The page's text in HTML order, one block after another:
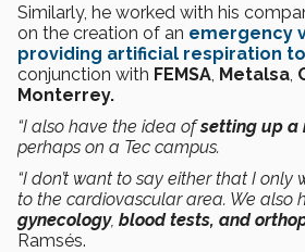
Similarly, he worked with his
on the creation of an emergency
providing artificial respiration to
conjunction with FEMSA Metalsa
Monterrey.
“I also have the idea ofsetting up a
perhaps on a Tec campus.
“I don’t want to say either that I
to the cardiovascular area. We also
gynecology, blood tests, and
Ramsés.